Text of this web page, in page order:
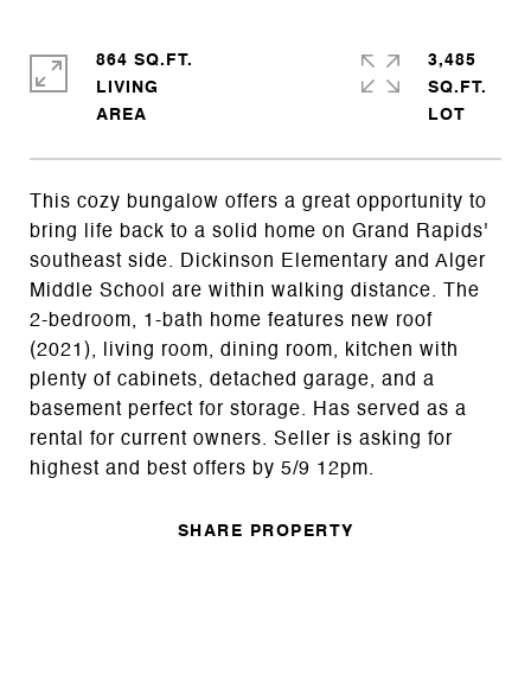
This cozy bungalow offers a great opportunity to
bring life back to a solid home on Grand Rapids'
southeast side. Dickinson Elementary and Alger
Middle School are within walking distance. The
2-bedroom, 1-bath home features new roof
(2021), living room, dining room, kitchen with
plenty of cabinets, detached garage, and a
basement perfect for storage. Has served as a
rental for current owners. Seller is asking for
highest and best offers by 5/9 12pm.
SHARE PROPERTY
864 SQ.FT.
LIVING
3,485
SQ.FT.